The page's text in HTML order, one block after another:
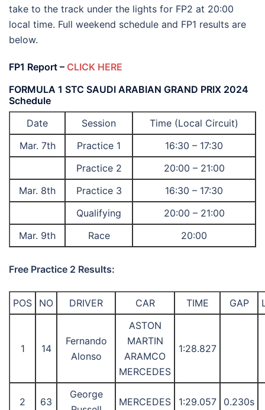
take to the track under the lights for FP2 at 20:00
local time. Full weekend schedule and FP1 results are
below.
FP1 Report – CLICK HERE
FORMULA 1 STC SAUDI ARABIAN GRAND PRIX 2024
Schedule
Date
Session
Time (Local Circuit)
Mar. 7th
Practice 1
16:30 – 17:30
Practice 2
20:00 – 21:00
Mar. 8th
Practice 3
16:30 – 17:30
Qualifying
20:00 – 21:00
Mar. 9th
Race 20:00
Free Practice 2 Results:
POS NO DRIVER CAR TIME GAP
1 14
Fernando
Alonso
ASTON
MARTIN
ARAMCO
MERCEDES
1:28.827
2 63
George
MERCEDES 1:29.057 0.230s